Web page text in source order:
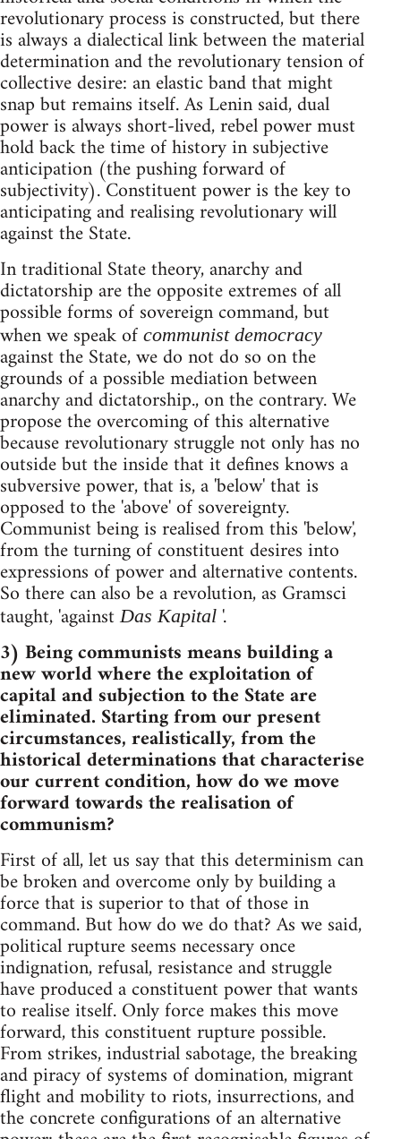
revolutionary process is constructed, but there
is always a dialectical link between the material
determination and the revolutionary tension of
collective desire: an elastic band that might
snap but remains itself. As Lenin said, dual
power is always short-lived, rebel power must
hold back the time of history in subjective
anticipation (the pushing forward of
subjectivity). Constituent power is the key to
anticipating and realising revolutionary will
against the State.
In traditional State theory, anarchy and
dictatorship are the opposite extremes of all
possible forms of sovereign command, but
when we speak of communist democracy
against the State, we do not do so on the
grounds of a possible mediation between
anarchy and dictatorship., on the contrary. We
propose the overcoming of this alternative
because revolutionary struggle not only has no
outside but the inside that it defines knows a
subversive power, that is, a 'below' that is
opposed to the 'above' of sovereignty.
Communist being is realised from this 'below',
from the turning of constituent desires into
expressions of power and alternative contents.
So there can also be a revolution, as Gramsci
taught, 'againstDas Kapital '.
3) Being communists means building a
new world where the exploitation of
capital and subjection to the State are
eliminated. Starting from our present
circumstances, realistically, from the
historical determinations that characterise
our current condition, how do we move
forward towards the realisation of
communism?
First of all, let us say that this determinism can
be broken and overcome only by building a
force that is superior to that of those in
command. But how do we do that? As we said,
political rupture seems necessary once
indignation, refusal, resistance and struggle
have produced a constituent power that wants
to realise itself. Only force makes this move
forward, this constituent rupture possible.
From strikes, industrial sabotage, the breaking
and piracy of systems of domination, migrant
flight and mobility to riots, insurrections, and
the concrete configurations of an alternative